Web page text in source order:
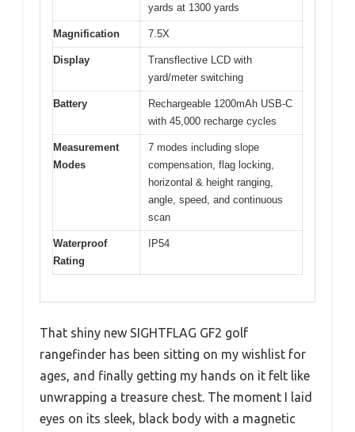
yards at 1300 yards
Magnification 7.5X
Display
Transflective LCD with
yard/meter switching
Battery
Rechargeable 1200mAh USB-C
with 45,000 recharge cycles
Measurement
Modes
7 modes including slope
compensation, flag locking,
horizontal & height ranging,
angle, speed, and continuous
scan
Waterproof
Rating
IP54
That shiny new SIGHTFLAG GF2 golf
rangefinder has been sitting on my wishlist for
ages, and finally getting my hands on it felt like
unwrapping a treasure chest. The moment I laid
eyes on its sleek, black body with a magnetic